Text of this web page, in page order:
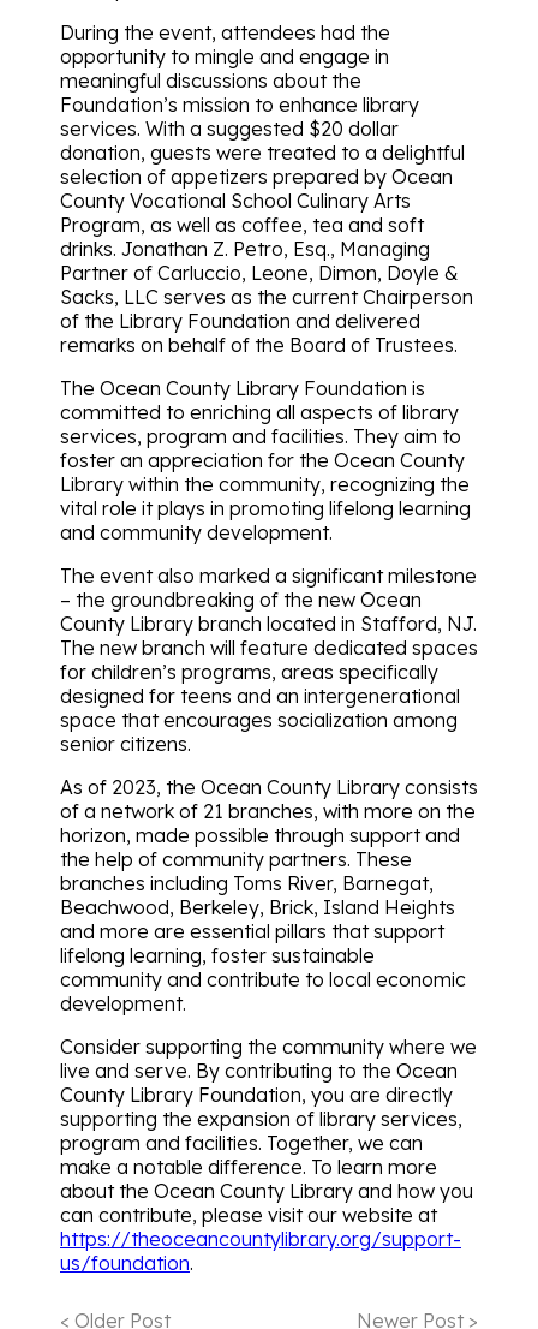
During the event, attendees had the
opportunity to mingle and engage in
meaningful discussions about the
Foundation’s mission to enhance library
services. With a suggested $20 dollar
donation, guests were treated to a delightful
selection of appetizers prepared by Ocean
County Vocational School Culinary Arts
Program, as well as coffee, tea and soft
drinks. Jonathan Z. Petro, Esq., Managing
Partner of Carluccio, Leone, Dimon, Doyle &
Sacks, LLC serves as the current Chairperson
of the Library Foundation and delivered
remarks on behalf of the Board of Trustees.
The Ocean County Library Foundation is
committed to enriching all aspects of library
services, program and facilities. They aim to
foster an appreciation for the Ocean County
Library within the community, recognizing the
vital role it plays in promoting lifelong learning
and community development.
The event also marked a significant milestone
– the groundbreaking of the new Ocean
County Library branch located in Stafford, NJ.
The new branch will feature dedicated spaces
for children’s programs, areas specifically
designed for teens and an intergenerational
space that encourages socialization among
senior citizens.
As of 2023, the Ocean County Library consists
of a network of 21 branches, with more on the
horizon, made possible through support and
the help of community partners. These
branches including Toms River, Barnegat,
Beachwood, Berkeley, Brick, Island Heights
and more are essential pillars that support
lifelong learning, foster sustainable
community and contribute to local economic
development.
Consider supporting the community where we
live and serve. By contributing to the Ocean
County Library Foundation, you are directly
supporting the expansion of library services,
program and facilities. Together, we can
make a notable difference. To learn more
about the Ocean County Library and how you
can contribute, please visit our website at
https://theoceancountylibrary.org/support-
us/foundation.
< Older Post Newer Post >